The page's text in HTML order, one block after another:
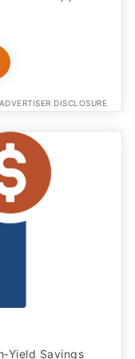
ADVERTISER DISCLOSURE
Savings